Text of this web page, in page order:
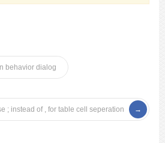
behavior dialog
; instead of , for table cell seperation